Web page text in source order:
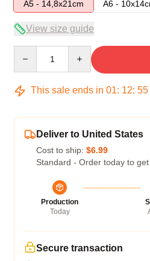
A5 - 14,8x21cm
A6 -
View size guide
This sale ends in 01: 12: 54
Deliver to United States
Cost to ship: $6.99
Standard - Order today to
Production
Today
Secure transaction